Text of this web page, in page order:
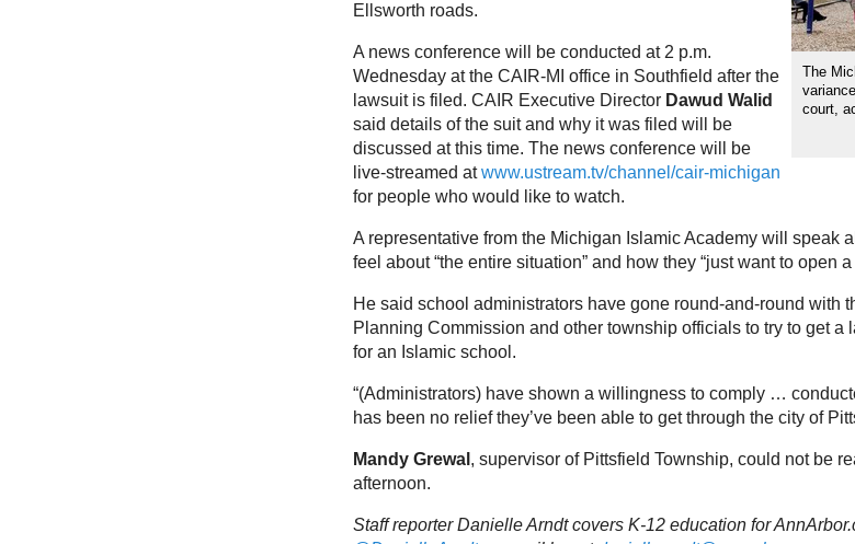
The
court,
Ellsworth roads.
A news conference will be conducted at 2 p.m.
Wednesday at the CAIR-MI office in Southfield after the
lawsuit is filed. CAIR Executive Director Dawud Walid
said details of the suit and why it was filed will be
discussed at this time. The news conference will be
live-streamed atwww.ustream.tv/channel/cair-michigan
for people who would like to watch.
A representative from the Michigan Islamic Academy will speak
feel about “the entire situation” and how they “just want to open
He said school administrators have gone round-and-round with
Planning Commission and other township officials to try to get a
for an Islamic school.
“(Administrators) have shown a willingness to comply …
has been no relief they’ve been able to get through the city of
Mandy Grewal , supervisor of Pittsfield Township, could not be
afternoon.
Staff reporter Danielle Arndt covers K-12 education for